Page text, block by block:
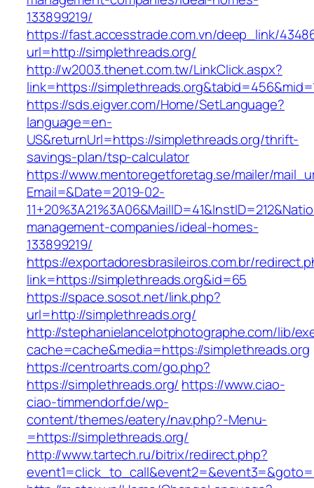
133899219/
https://fast.accesstrade.com.vn/deep_link/
url=http://simplethreads.org/
http://w2003.thenet.com.tw/LinkClick.aspx?
link=https://
https://sds.eigver.com/Home/SetLanguage?
language=en-
US&returnUrl=https://simplethreads.org/thrift-
savings-plan/tsp-calculator
https://www.mentoregetforetag.se/mailer/
Email=&Date=2019-02-
management-companies/ideal-homes-
133899219/
https://exportadoresbrasileiros.com.br/
link=https://simplethreads.org&id=65
https://space.sosot.net/link.php?
url=http://simplethreads.org/
http://stephanielancelotphotographe.com/lib/
cache=cache&media=https://simplethreads.org
https://centroarts.com/go.php?
https://simplethreads.org/ https://www.ciao-
ciao-timmendorf.de/wp-
content/themes/eatery/nav.php?-Menu-
=https://simplethreads.org/
http://www.tartech.ru/bitrix/redirect.php?